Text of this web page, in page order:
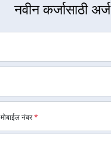
नवीन कर्जासाठी अर्ज
मोबाईल नंबर*